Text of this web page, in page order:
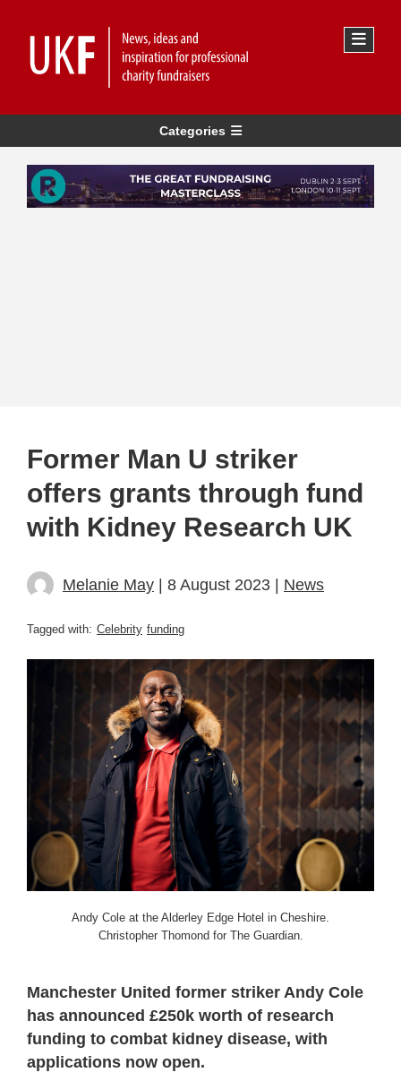
Categories
Former Man U striker
offers grants through fund
with Kidney Research UK
Melanie May | 8 August 2023 | News
Tagged with: Celebrity funding
Andy Cole at the Alderley Edge Hotel in Cheshire.
Christopher Thomond for The Guardian.
Manchester United former striker Andy Cole
has announced £250k worth of research
funding to combat kidney disease, with
applications now open.